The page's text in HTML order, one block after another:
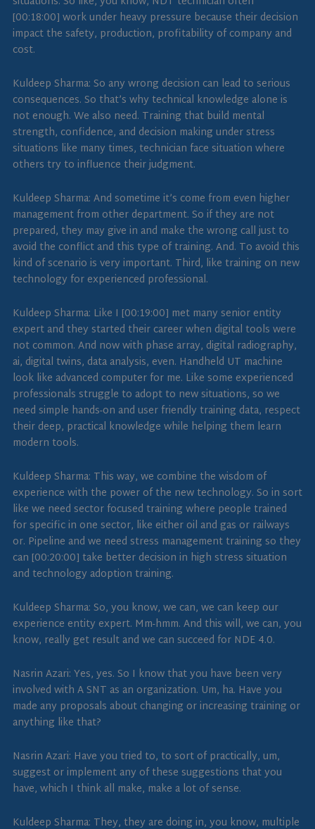
[00:18:00] work under heavy pressure because their decision
impact the safety, production, profitability of company and
cost.
Kuldeep Sharma: So any wrong decision can lead to serious
consequences. So that’s why technical knowledge alone is
not enough. We also need. Training that build mental
strength, confidence, and decision making under stress
situations like many times, technician face situation where
others try to influence their judgment.
Kuldeep Sharma: And sometime it’s come from even higher
management from other department. So if they are not
prepared, they may give in and make the wrong call just to
avoid the conflict and this type of training. And. To avoid this
kind of scenario is very important. Third, like training on new
technology for experienced professional.
Kuldeep Sharma: Like I [00:19:00] met many senior entity
expert and they started their career when digital tools were
not common. And now with phase array, digital radiography,
ai, digital twins, data analysis, even. Handheld UT machine
look like advanced computer for me. Like some experienced
professionals struggle to adopt to new situations, so we
need simple hands-on and user friendly training data, respect
their deep, practical knowledge while helping them learn
modern tools.
Kuldeep Sharma: This way, we combine the wisdom of
experience with the power of the new technology. So in sort
like we need sector focused training where people trained
for specific in one sector, like either oil and gas or railways
or. Pipeline and we need stress management training so they
can [00:20:00] take better decision in high stress situation
and technology adoption training.
Kuldeep Sharma: So, you know, we can, we can keep our
experience entity expert. Mm-hmm. And this will, we can, you
know, really get result and we can succeed for NDE 4.0.
Nasrin Azari: Yes, yes. So I know that you have been very
involved with A SNT as an organization. Um, ha. Have you
made any proposals about changing or increasing training or
anything like that?
Nasrin Azari: Have you tried to, to sort of practically, um,
suggest or implement any of these suggestions that you
have, which I think all make, make a lot of sense.
Kuldeep Sharma: They, they are doing in, you know, multiple